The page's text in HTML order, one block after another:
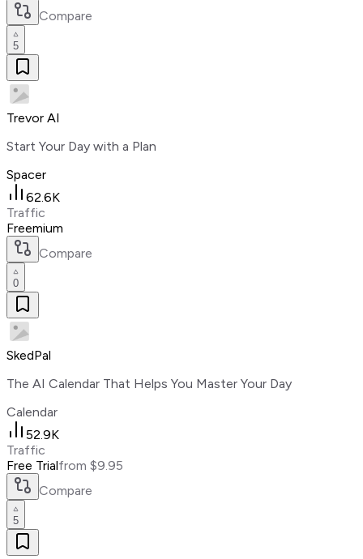
Compare
5
Trevor AI
Start Your Day with a Plan
Spacer
62.6K
Traffic
Freemium
Compare
0
SkedPal
The AI Calendar That Helps You Master Your Day
Calendar
52.9K
Traffic
Free Trialfrom $9.95
Compare
5